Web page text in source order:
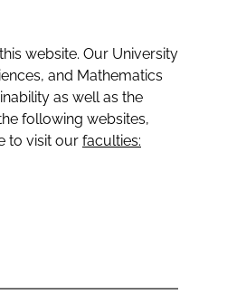
website. Our University
and Mathematics
as well as the
following websites,
to visit our faculties: